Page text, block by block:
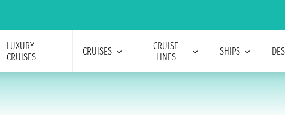
LUXURY
CRUISES
CRUISES
CRUISE
LINES
SHIPS